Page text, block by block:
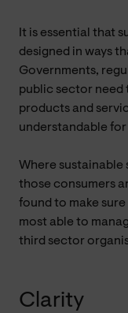
It is essential that
designed in ways
Governments,
public sector
products and
understandable
Where sustainable
those consumers
found to make
most able to
third sector
Clarity